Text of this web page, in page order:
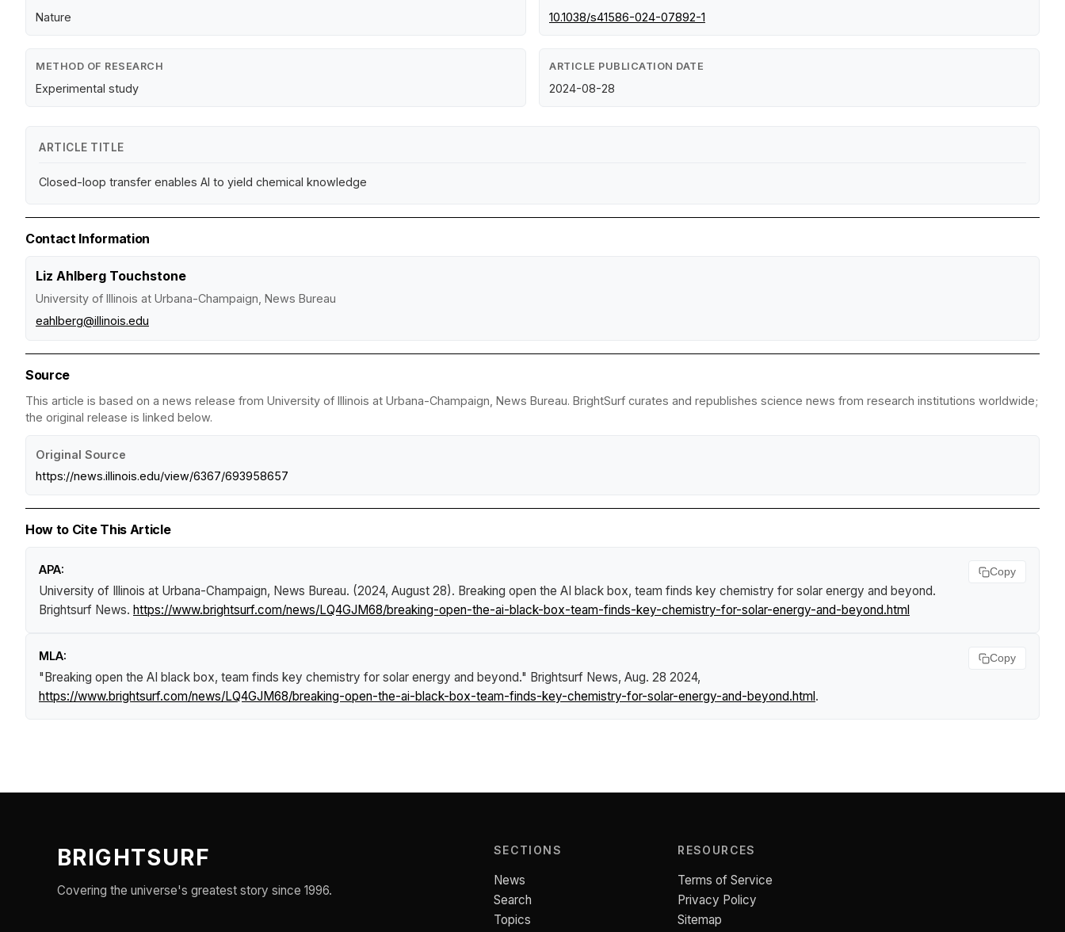
Nature 10.1038/s41586-024-07892-1
METHOD OF RESEARCH
Experimental study
ARTICLE PUBLICATION DATE
2024-08-28
ARTICLE TITLE
Closed-loop transfer enables AI to yield chemical knowledge
Contact Information
Liz Ahlberg Touchstone
University of Illinois at Urbana-Champaign, News Bureau
eahlberg@illinois.edu
Source
This article is based on a news release from University of Illinois at Urbana-Champaign, News Bureau. BrightSurf curates and republishes science news from research institutions worldwide;
the original release is linked below.
Original Source
https://news.illinois.edu/view/6367/693958657
How to Cite This Article
APA:
University of Illinois at Urbana-Champaign, News Bureau. (2024, August 28). Breaking open the AI black box, team finds key chemistry for solar energy and beyond.
Brightsurf News. https://www.brightsurf.com/news/LQ4GJM68/breaking-open-the-ai-black-box-team-finds-key-chemistry-for-solar-energy-and-beyond.html
Copy
MLA:
"Breaking open the AI black box, team finds key chemistry for solar energy and beyond." Brightsurf News, Aug. 28 2024,
https://www.brightsurf.com/news/LQ4GJM68/breaking-open-the-ai-black-box-team-finds-key-chemistry-for-solar-energy-and-beyond.html.
Copy
BRIGHTSURF
Covering the universe's greatest story since 1996.
SECTIONS
News
Search
Topics
RESOURCES
Terms of Service
Privacy Policy
Sitemap